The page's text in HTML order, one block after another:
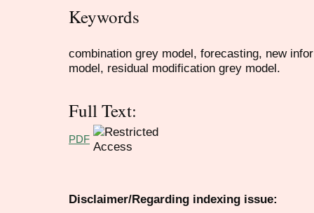
Keywords
combination grey model, forecasting, new
model, residual modification grey model.
Full Text:
PDF
Disclaimer/Regarding indexing issue: